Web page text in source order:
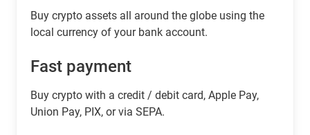
Buy сrypto assets all around the globe using the
local currency of your bank account.
Fast payment
Buy crypto with a credit / debit card, Apple Pay,
Union Pay, PIX, or via SEPA.